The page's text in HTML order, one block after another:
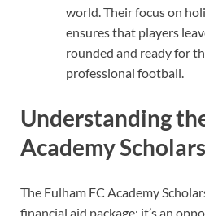
world. Their focus on
ensures that players
rounded and ready for
professional football.
Understanding
Academy
The Fulham FC Academy
financial aid package; it’s an